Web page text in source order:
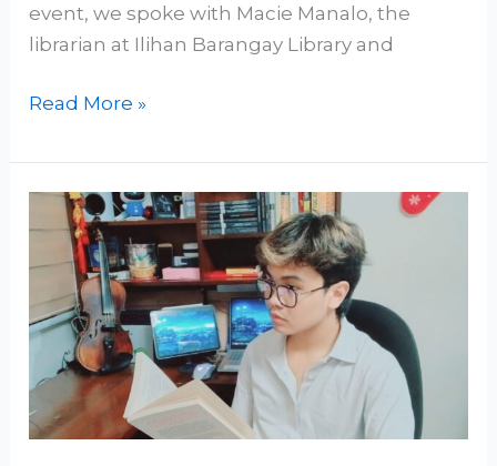
event, we spoke with Macie Manalo, the
librarian at Ilihan Barangay Library and
Read More »
How
Secular
Humanism
Avoids
the
Errors
of
Militant